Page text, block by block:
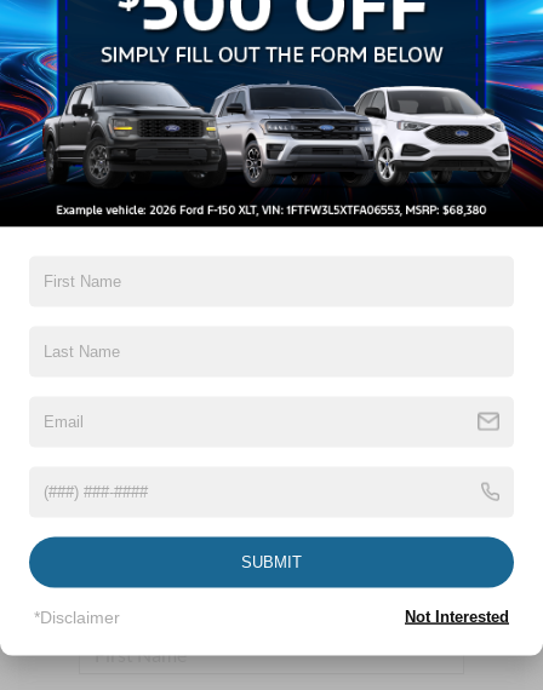
Search
No vehicles found
currently available online; however, there may be one
to express your interest and an experienced sales
manager will get back to you.
*First Name
SUBMIT
*Disclaimer Not Interested